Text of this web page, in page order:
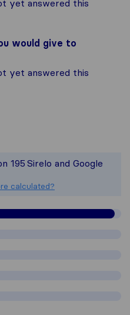
yet answered this
would give to
yet answered this
give you the
reviews
195 Sirelo and Google
calculated?